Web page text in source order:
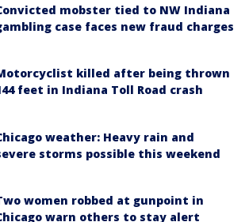
mobster tied to NW Indiana
case faces new fraud charges
killed after being thrown
feet in Indiana Toll Road crash
weather: Heavy rain and
storms possible this weekend
women robbed at gunpoint in
warn others to stay alert